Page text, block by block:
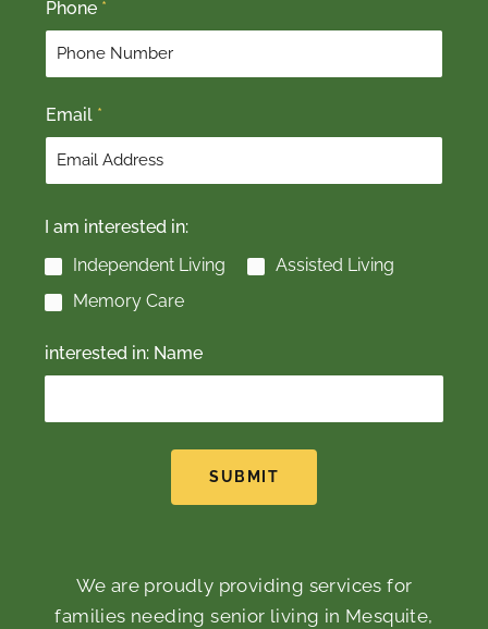
i
r
t
Phone *
Email *
I am interested in:
Independent Living
Assisted Living
Memory Care
interested in: Name
SUBMIT
We are proudly providing services for
families needing senior living in Mesquite,